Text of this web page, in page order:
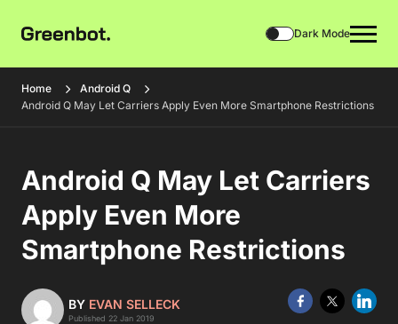
Dark Mode
Home
Android Q
Android Q May Let Carriers Apply Even More Smartphone Restrictions
Android Q May Let Carriers
Apply Even More
Smartphone Restrictions
BY EVAN SELLECK
Published 22 Jan 2019